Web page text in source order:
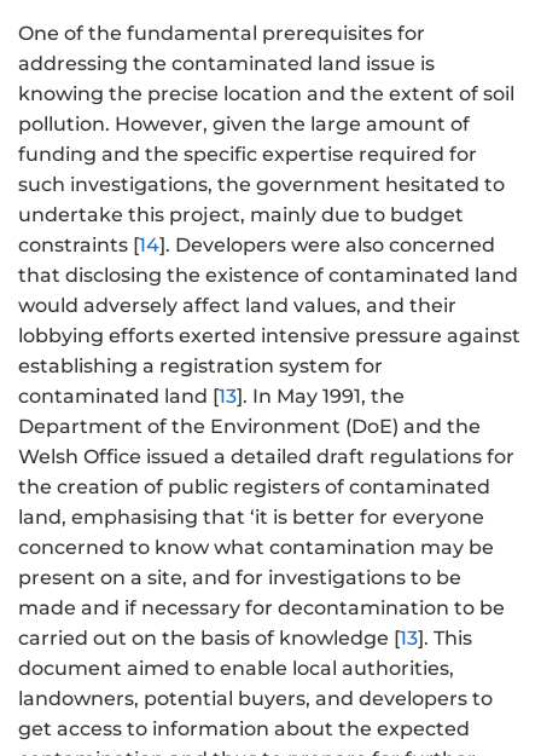
One of the fundamental prerequisites for
addressing the contaminated land issue is
knowing the precise location and the extent of soil
pollution. However, given the large amount of
funding and the specific expertise required for
such investigations, the government hesitated to
undertake this project, mainly due to budget
constraints [14]. Developers were also concerned
that disclosing the existence of contaminated land
would adversely affect land values, and their
lobbying efforts exerted intensive pressure against
establishing a registration system for
contaminated land [13]. In May 1991, the
Department of the Environment (DoE) and the
Welsh Office issued a detailed draft regulations for
the creation of public registers of contaminated
land, emphasising that ‘it is better for everyone
concerned to know what contamination may be
present on a site, and for investigations to be
made and if necessary for decontamination to be
carried out on the basis of knowledge [13]. This
document aimed to enable local authorities,
landowners, potential buyers, and developers to
get access to information about the expected